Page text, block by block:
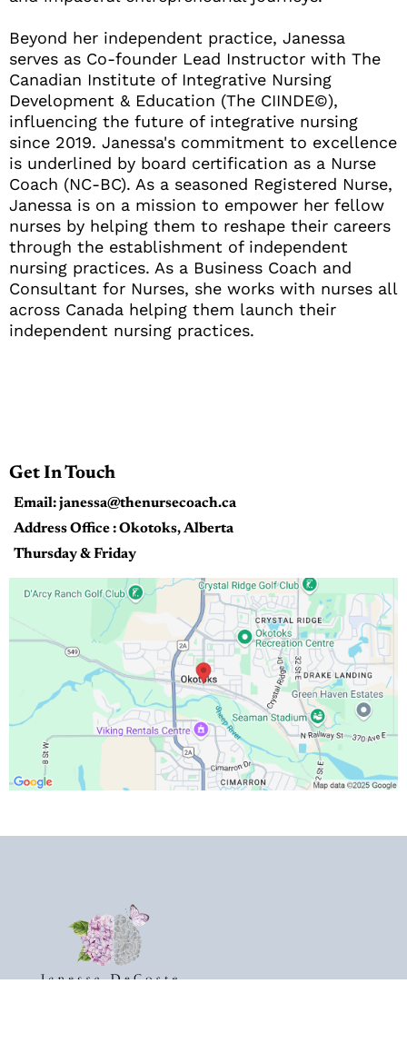
Beyond her independent practice, Janessa
serves as Co-founder Lead Instructor with The
Canadian Institute of Integrative Nursing
Development & Education (The CIINDE©),
influencing the future of integrative nursing
since 2019. Janessa's commitment to excellence
is underlined by board certification as a Nurse
Coach (NC-BC). As a seasoned Registered Nurse,
Janessa is on a mission to empower her fellow
nurses by helping them to reshape their careers
through the establishment of independent
nursing practices. As a Business Coach and
Consultant for Nurses, she works with nurses all
across Canada helping them launch their
independent nursing practices.
Get In Touch
Email: janessa@thenursecoach.ca
Address Office : Okotoks, Alberta
Thursday & Friday